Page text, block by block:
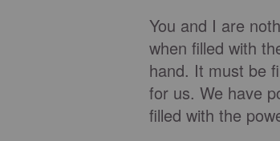
You and I are
when filled with
hand. It must be
for us. We have
filled with the